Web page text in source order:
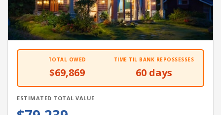
TOTAL OWED
$69,869
TIME TIL BANK REPOSSESSES
60 days
ESTIMATED TOTAL VALUE